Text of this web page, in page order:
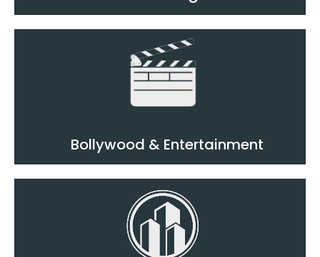
Bollywood & Entertainment